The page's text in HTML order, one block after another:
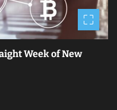
Week of New